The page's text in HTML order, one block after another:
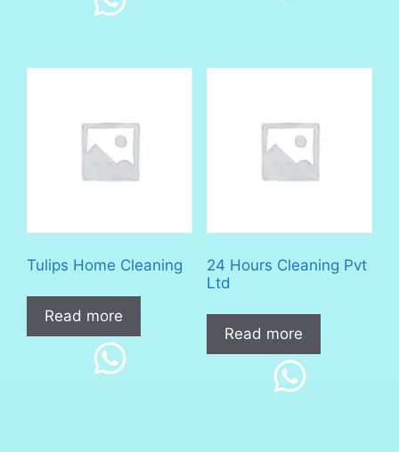
Tulips Home Cleaning
Read more
24 Hours Cleaning Pvt
Ltd
Read more